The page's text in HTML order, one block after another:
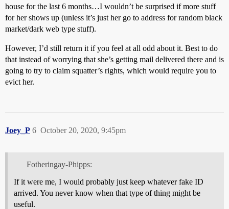
house for the last 6 months…I wouldn’t be surprised if more stuff
for her shows up (unless it’s just her go to address for random black
market/dark web type stuff).
However, I’d still return it if you feel at all odd about it. Best to do
that instead of worrying that she’s getting mail delivered there and is
going to try to claim squatter’s rights, which would require you to
evict her.
Joey_P October 20, 2020, 9:45pm
6
Fotheringay-Phipps:
If it were me, I would probably just keep whatever fake ID
arrived. You never know when that type of thing might be
useful.